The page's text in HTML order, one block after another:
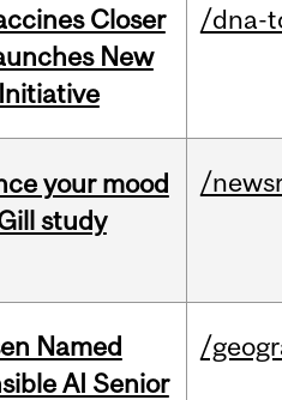
Closer
New
/dna-
your mood
study
/
Named
AI Senior
/